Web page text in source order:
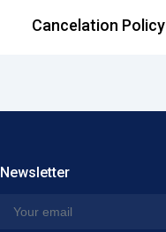
Cancelation Policy
Newsletter